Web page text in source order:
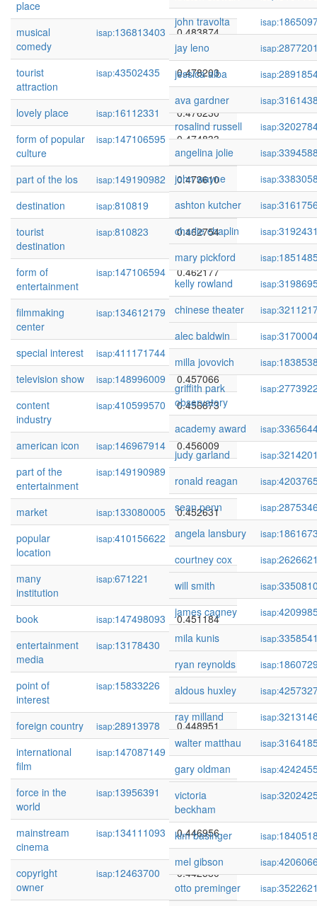
place
musical
comedy
isap:136813403 0.483874
tourist
attraction
isap:43502435 0.478203
lovely place isap:16112331
0.476230
form of popular
culture
isap:147106595 0.474833
part of the los isap:149190982
0.473610
destination
isap:810819
0.468058
tourist
destination
isap:810823 0.462754
form of
entertainment
isap:147106594 0.462177
filmmaking
center
isap:134612179 0.459339
special interest isap:411171744
0.459253
television show
isap:148996009
0.457066
content
industry
isap:410599570 0.456873
american icon isap:146967914
0.456009
part of the
entertainment
isap:149190989 0.454265
market isap:133080005
0.452631
popular
location
isap:410156622 0.451419
many
institution
isap:671221 0.451419
book isap:147498093
0.451184
entertainment
media
isap:13178430 0.450483
point of
interest
isap:15833226 0.450452
foreign country isap:28913978
0.448951
international
film
isap:147087149 0.448504
force in the
world
isap:13956391 0.447525
mainstream
cinema
isap:134111093 0.446956
copyright
owner
isap:12463700 0.442580
john travolta
isap:
jay leno
isap:
jessica alba
isap:
ava gardner
isap:
rosalind russell
isap:
angelina jolie
isap:
john wayne
isap:
ashton kutcher
isap:
charlie chaplin
isap:
mary pickford
isap:
kelly rowland
isap:
chinese theater
isap:
alec baldwin
isap:
milla jovovich
isap:
griffith park
observatory
isap:
academy award isap:
judy garland
isap:
ronald reagan
isap:
sean penn
isap:
angela lansbury
isap:
courtney cox
isap:
will smith
isap:
james cagney
isap:
mila kunis
isap:
ryan reynolds
isap:
aldous huxley
isap:
ray milland
isap:
walter matthau
isap:
gary oldman
isap:
victoria
beckham
isap:
kim basinger isap:
mel gibson
isap:
otto preminger
isap: